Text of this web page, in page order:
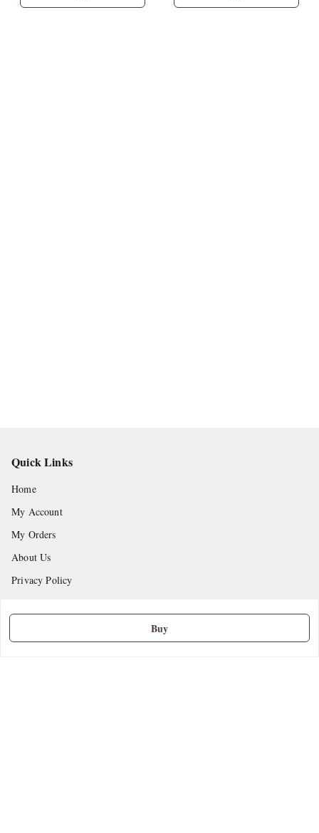
Buy
Quick Links
Home
My Account
My Orders
About Us
Privacy Policy